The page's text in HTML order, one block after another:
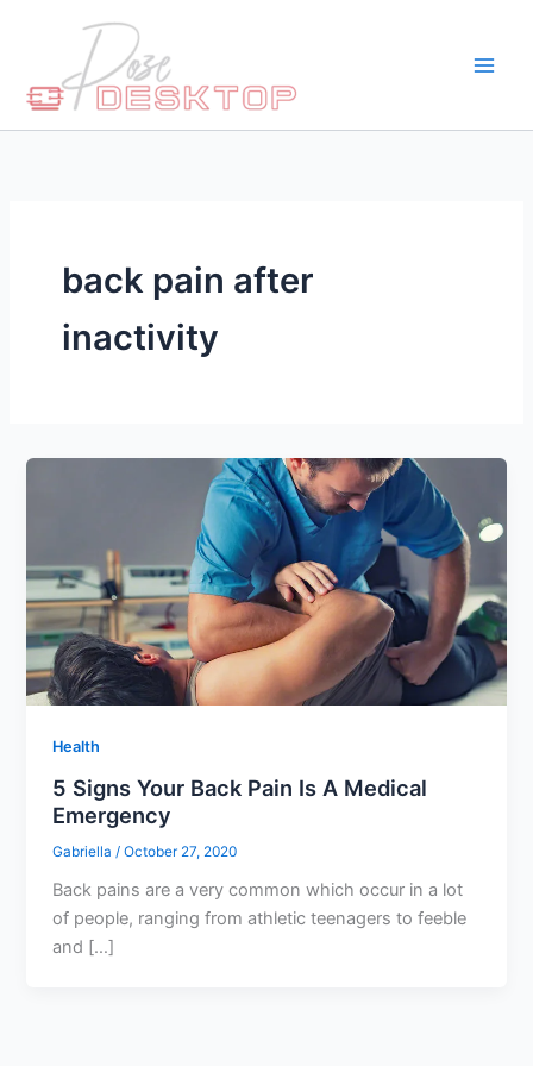
back pain after
inactivity
Health
5 Signs Your Back Pain Is A Medical
Emergency
Gabriella /October 27, 2020
Back pains are a very common which occur in a lot
of people, ranging from athletic teenagers to feeble
and […]